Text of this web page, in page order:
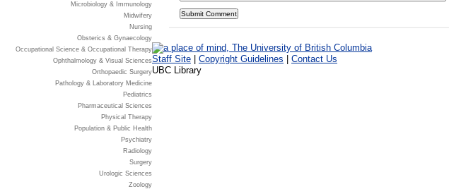
Microbiology & Immunology
Midwifery
Nursing
Obsterics & Gynaecology
Occupational Science & Occupational Therapy
Ophthalmology & Visual Sciences
Orthopaedic Surgery
Pathology & Laboratory Medicine
Pediatrics
Pharmaceutical Sciences
Physical Therapy
Population & Public Health
Psychiatry
Radiology
Surgery
Urologic Sciences
Zoology
Staff Site | Copyright Guidelines | Contact Us
UBC Library